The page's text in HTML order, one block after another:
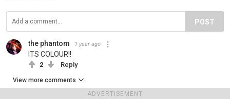
ADVERTISEMENT
POST
the phantom 1 year ago
ITS COLOUR!!
2 Reply
View more comments